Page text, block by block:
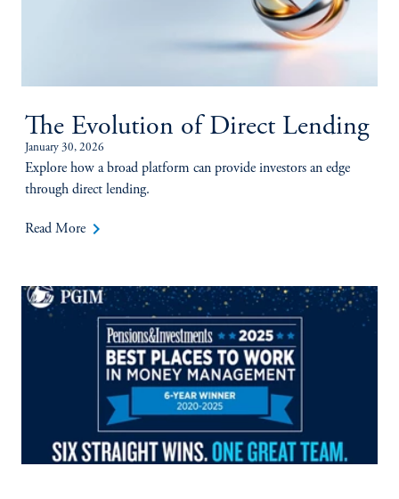
The Evolution of Direct Lending
January 30, 2026
Explore how a broad platform can provide investors an edge
through direct lending.
Read More keyboard_arrow_right